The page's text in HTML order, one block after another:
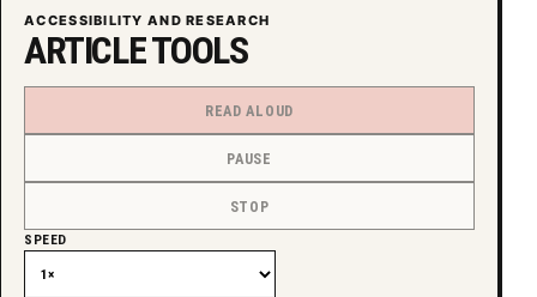
ACCESSIBILITY AND RESEARCH
ARTICLE TOOLS
READ ALOUD
PAUSE
STOP
SPEED